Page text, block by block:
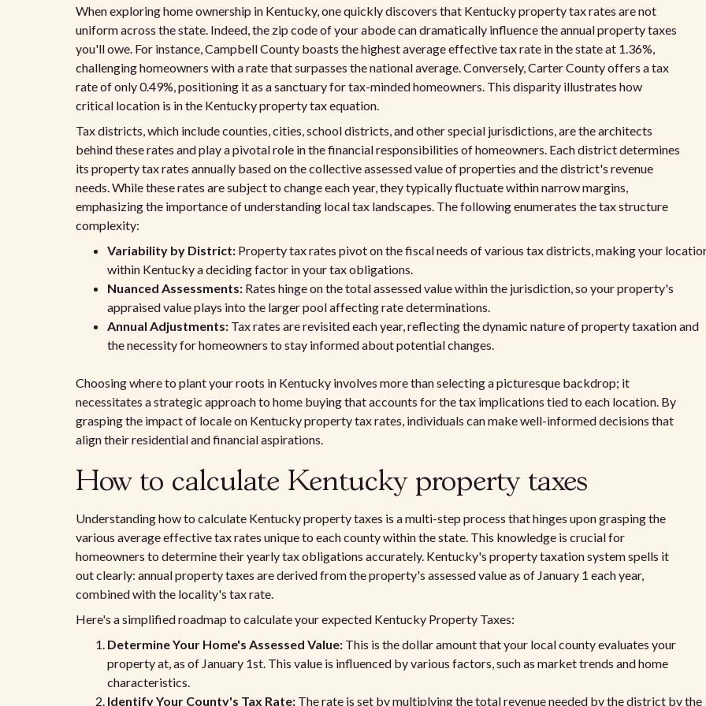
When exploring home ownership in Kentucky, one quickly discovers that Kentucky property tax rates are not
uniform across the state. Indeed, the zip code of your abode can dramatically influence the annual property taxes
you'll owe. For instance, Campbell County boasts the highest average effective tax rate in the state at 1.36%,
challenging homeowners with a rate that surpasses the national average. Conversely, Carter County offers a tax
rate of only 0.49%, positioning it as a sanctuary for tax-minded homeowners. This disparity illustrates how
critical location is in the Kentucky property tax equation.
Tax districts, which include counties, cities, school districts, and other special jurisdictions, are the architects
behind these rates and play a pivotal role in the financial responsibilities of homeowners. Each district determines
its property tax rates annually based on the collective assessed value of properties and the district's revenue
needs. While these rates are subject to change each year, they typically fluctuate within narrow margins,
emphasizing the importance of understanding local tax landscapes. The following enumerates the tax structure
complexity:
Variability by District: Property tax rates pivot on the fiscal needs of various tax districts, making your
within Kentucky a deciding factor in your tax obligations.
Nuanced Assessments: Rates hinge on the total assessed value within the jurisdiction, so your property's
appraised value plays into the larger pool affecting rate determinations.
Annual Adjustments: Tax rates are revisited each year, reflecting the dynamic nature of property taxation and
the necessity for homeowners to stay informed about potential changes.
Choosing where to plant your roots in Kentucky involves more than selecting a picturesque backdrop; it
necessitates a strategic approach to home buying that accounts for the tax implications tied to each location. By
grasping the impact of locale on Kentucky property tax rates, individuals can make well-informed decisions that
align their residential and financial aspirations.
How to calculate Kentucky property taxes
Understanding how to calculate Kentucky property taxes is a multi-step process that hinges upon grasping the
various average effective tax rates unique to each county within the state. This knowledge is crucial for
homeowners to determine their yearly tax obligations accurately. Kentucky's property taxation system spells it
out clearly: annual property taxes are derived from the property's assessed value as of January 1 each year,
combined with the locality's tax rate.
Here's a simplified roadmap to calculate your expected Kentucky Property Taxes:
Determine Your Home's Assessed Value: This is the dollar amount that your local county evaluates your
property at, as of January 1st. This value is influenced by various factors, such as market trends and home
characteristics.
Identify Your County's Tax Rate: The rate is set by multiplying the total revenue needed by the district by the